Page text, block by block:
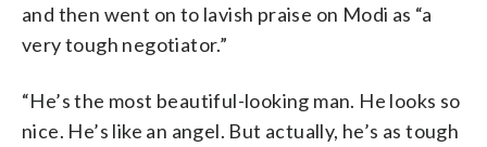
and then went on to lavish praise on Modi as “a
very tough negotiator.”
“He’s the most beautiful-looking man. He looks so
nice. He’s like an angel. But actually, he’s as tough